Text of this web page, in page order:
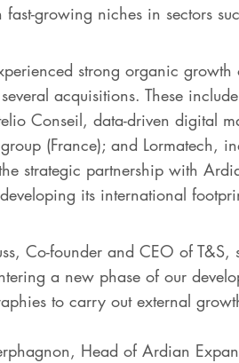
fast-growing niches in sectors
strong organic
acquisitions. These
Conseil, data-driven digital
(France); and Lormatech,
strategic partnership with
its international
Co-founder and CEO of
a new phase of our
to carry out external
Head of Ardian